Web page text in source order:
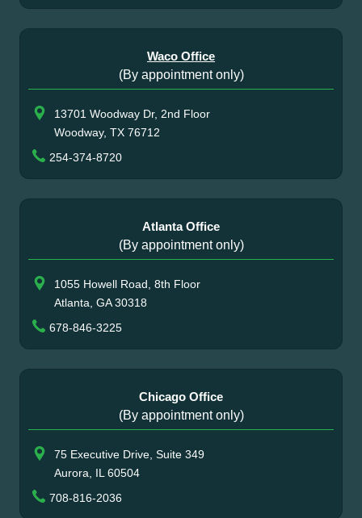
Waco Office
(By appointment only)
13701 Woodway Dr, 2nd Floor
Woodway, TX 76712
254-374-8720
Atlanta Office
(By appointment only)
1055 Howell Road, 8th Floor
Atlanta, GA 30318
678-846-3225
Chicago Office
(By appointment only)
75 Executive Drive, Suite 349
Aurora, IL 60504
708-816-2036